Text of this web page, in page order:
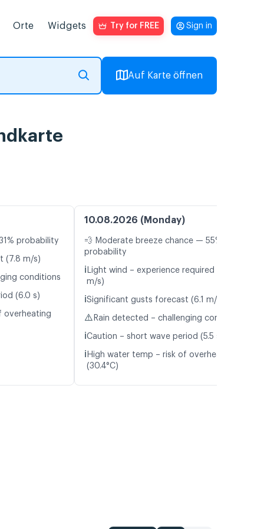
Orte Widgets Try for FREE Sign in
Auf Karte öffnen
probability
(7.8 m/s)
conditions
(6.0 s)
overheating
10.08.2026 (Monday)
💨 Moderate breeze chance — 55%
probability
ℹ️ Light wind – experience required (5.3
m/s)
ℹ️Significant gusts forecast (6.1 m/s)
⚠️ Rain detected – challenging conditions
ℹ️Caution – short wave period (5.5 s)
ℹ️ High water temp – risk of overheating
(30.4°C)